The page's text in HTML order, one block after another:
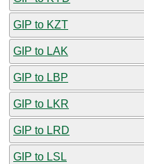
GIP to KZT
GIP to LAK
GIP to LBP
GIP to LKR
GIP to LRD
GIP to LSL